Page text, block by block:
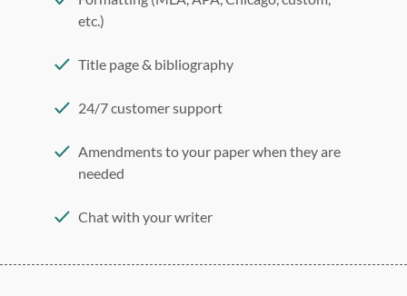
etc.)
Title page & bibliography
24/7 customer support
Amendments to your paper when they are
needed
Chat with your writer